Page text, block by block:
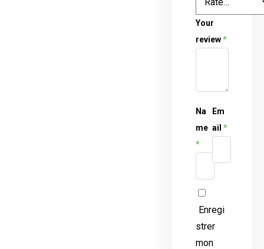
Your
review*
Na
me
*
Em
ail *
Enregi
strer
mon